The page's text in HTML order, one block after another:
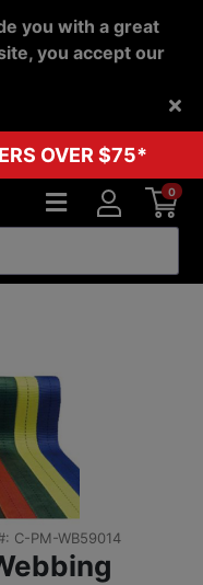
you with a great
you accept our
OVER $75*
0
C-PM-WB59014